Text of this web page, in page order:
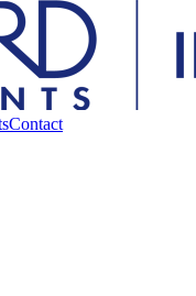
Contact